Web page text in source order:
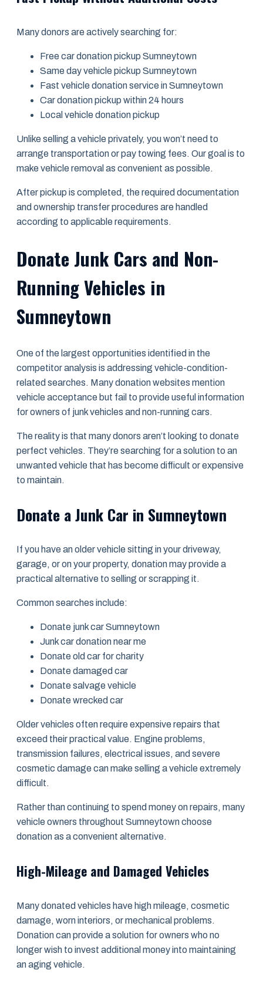
Many donors are actively searching for:
Free car donation pickup Sumneytown
Same day vehicle pickup Sumneytown
Fast vehicle donation service in Sumneytown
Car donation pickup within 24 hours
Local vehicle donation pickup
Unlike selling a vehicle privately, you won’t need to
arrange transportation or pay towing fees. Our goal is to
make vehicle removal as convenient as possible.
After pickup is completed, the required documentation
and ownership transfer procedures are handled
according to applicable requirements.
Donate Junk Cars and Non-
Running Vehicles in
Sumneytown
One of the largest opportunities identified in the
competitor analysis is addressing vehicle-condition-
related searches. Many donation websites mention
vehicle acceptance but fail to provide useful information
for owners of junk vehicles and non-running cars.
The reality is that many donors aren’t looking to donate
perfect vehicles. They’re searching for a solution to an
unwanted vehicle that has become difficult or expensive
to maintain.
Donate a Junk Car in Sumneytown
If you have an older vehicle sitting in your driveway,
garage, or on your property, donation may provide a
practical alternative to selling or scrapping it.
Common searches include:
Donate junk car Sumneytown
Junk car donation near me
Donate old car for charity
Donate damaged car
Donate salvage vehicle
Donate wrecked car
Older vehicles often require expensive repairs that
exceed their practical value. Engine problems,
transmission failures, electrical issues, and severe
cosmetic damage can make selling a vehicle extremely
difficult.
Rather than continuing to spend money on repairs, many
vehicle owners throughout Sumneytown choose
donation as a convenient alternative.
High-Mileage and Damaged Vehicles
Many donated vehicles have high mileage, cosmetic
damage, worn interiors, or mechanical problems.
Donation can provide a solution for owners who no
longer wish to invest additional money into maintaining
an aging vehicle.